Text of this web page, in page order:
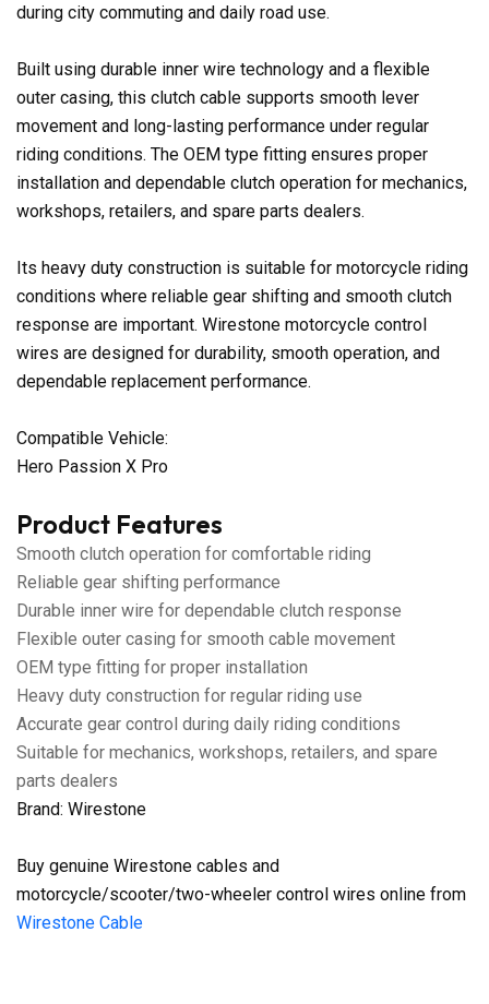
during city commuting and daily road use.
Built using durable inner wire technology and a flexible
outer casing, this clutch cable supports smooth lever
movement and long-lasting performance under regular
riding conditions. The OEM type fitting ensures proper
installation and dependable clutch operation for mechanics,
workshops, retailers, and spare parts dealers.
Its heavy duty construction is suitable for motorcycle riding
conditions where reliable gear shifting and smooth clutch
response are important. Wirestone motorcycle control
wires are designed for durability, smooth operation, and
dependable replacement performance.
Compatible Vehicle:
Hero Passion X Pro
Product Features
Smooth clutch operation for comfortable riding
Reliable gear shifting performance
Durable inner wire for dependable clutch response
Flexible outer casing for smooth cable movement
OEM type fitting for proper installation
Heavy duty construction for regular riding use
Accurate gear control during daily riding conditions
Suitable for mechanics, workshops, retailers, and spare
parts dealers
Brand: Wirestone
Buy genuine Wirestone cables and
motorcycle/scooter/two-wheeler control wires online from
Wirestone Cable